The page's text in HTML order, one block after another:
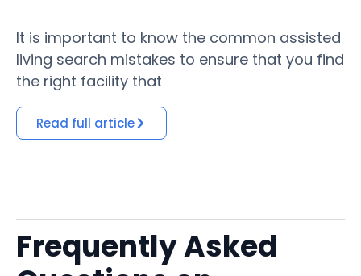
It is important to know the common assisted
living search mistakes to ensure that you find
the right facility that
Read full article
Frequently Asked